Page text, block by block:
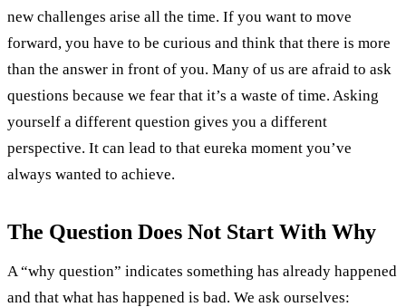
new challenges arise all the time. If you want to move
forward, you have to be curious and think that there is more
than the answer in front of you. Many of us are afraid to ask
questions because we fear that it’s a waste of time. Asking
yourself a different question gives you a different
perspective. It can lead to that eureka moment you’ve
always wanted to achieve.
The Question Does Not Start With Why
A “why question” indicates something has already happened
and that what has happened is bad. We ask ourselves: